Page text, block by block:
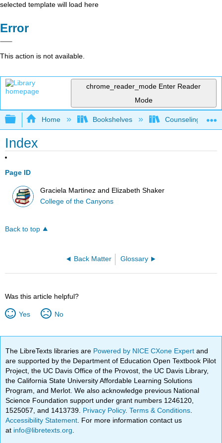
selected template will load here
Error
This action is not available.
chrome_reader_mode Enter Reader
Mode
Expand/collapse global hierarchy
Home Bookshelves Counseling &
Index
Page ID
Graciela Martinez and Elizabeth Shaker
College of the Canyons
Back to top
Back Matter Glossary
Was this article helpful?
Yes No
The LibreTexts libraries are Powered by NICE CXone Expertand
are supported by the Department of Education Open Textbook Pilot
Project, the UC Davis Office of the Provost, the UC Davis Library,
the California State University Affordable Learning Solutions
Program, and Merlot. We also acknowledge previous National
Science Foundation support under grant numbers 1246120,
1525057, and 1413739. Privacy Policy.Terms & Conditions
Accessibility Statement . For more information contact us
at info@libretexts.org